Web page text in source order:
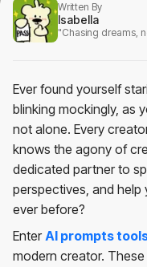
Written By
Isabella
"Chasing dreams,
Ever found yourself
blinking mockingly, as
not alone. Every
knows the agony of
dedicated partner to
perspectives, and help
ever before?
Enter AI prompts
modern creator.